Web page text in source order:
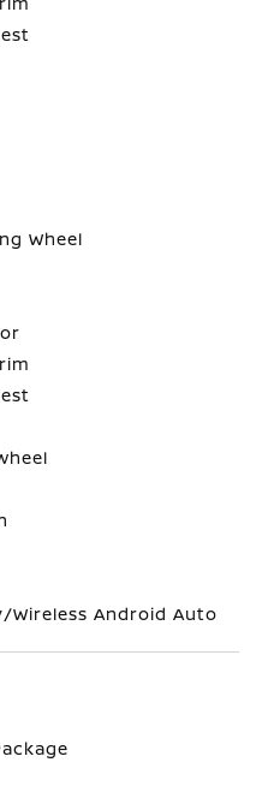
Wheel
Wireless Android Auto